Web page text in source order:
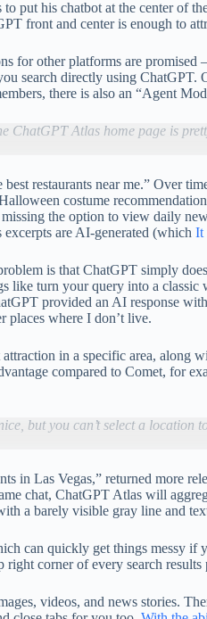
put his chatbot at the center of
and center is enough to
for other platforms are
search directly using
there is also an “Agent
ChatGPT Atlas home page is
restaurants near me.” Over
costume
the option to view daily
are AI-generated (which It
is that ChatGPT simply
like turn your query into a
provided an AI response
places where I don’t live.
in a specific area, along
compared to Comet,
but you can’t select a location
in Las Vegas,” returned
chat, ChatGPT Atlas will
a barely visible gray line and
can quickly get things messy
corner of every search results
videos, and news stories.